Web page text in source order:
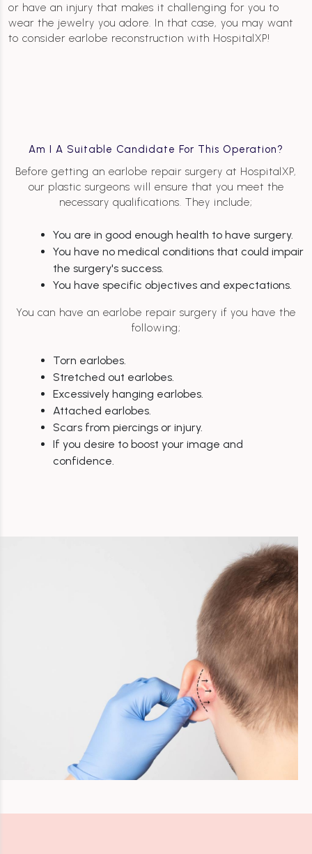
or have an injury that makes it challenging for you to
wear the jewelry you adore. In that case, you may want
to consider earlobe reconstruction with HospitalXP!
Am I A Suitable Candidate For This Operation?
Before getting an earlobe repair surgery at HospitalXP,
our plastic surgeons will ensure that you meet the
necessary qualifications. They include;
You are in good enough health to have surgery.
You have no medical conditions that could impair
the surgery's success.
You have specific objectives and expectations.
You can have an earlobe repair surgery if you have the
following;
Torn earlobes.
Stretched out earlobes.
Excessively hanging earlobes.
Attached earlobes.
Scars from piercings or injury.
If you desire to boost your image and
confidence.